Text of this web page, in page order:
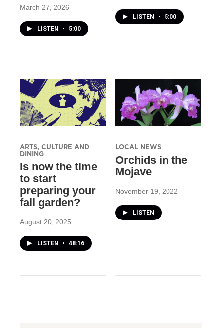
March 27, 2026
LISTEN • 5:00
LISTEN • 5:00
ARTS, CULTURE AND
DINING
Is now the time
to start
preparing your
fall garden?
August 20, 2025
LISTEN • 48:16
LOCAL NEWS
Orchids in the
Mojave
November 19, 2022
LISTEN